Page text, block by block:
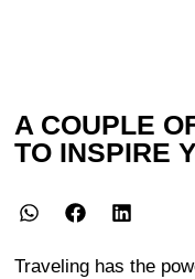
A COUPLE
TO INSPIRE
Traveling has the